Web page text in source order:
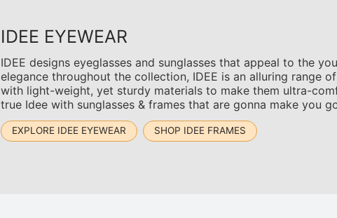
IDEE EYEWEAR
IDEE designs eyeglasses and sunglasses that appeal to the
elegance throughout the collection, IDEE is an alluring range
with light-weight, yet sturdy materials to make them ultra-
true Idee with sunglasses & frames that are gonna make you go,
EXPLORE IDEE EYEWEAR SHOP IDEE FRAMES